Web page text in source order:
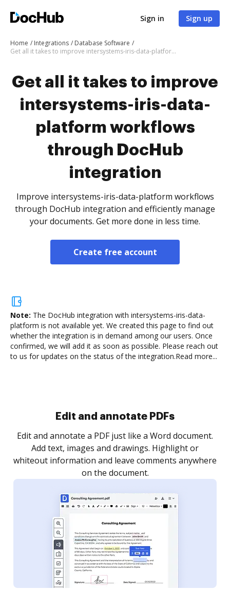
Sign in Sign up
Home Integrations
Database Software
Get all it takes to improve intersystems-iris-data-platform workflows through DocHub integration
Get all it takes to improve
intersystems-iris-data-
platform workflows
through DocHub
integration
Improve intersystems-iris-data-platform workflows
through DocHub integration and efficiently manage
your documents. Get more done in less time.
Create free account
Note: The DocHub integration with intersystems-iris-data-
platform is not available yet. We created this page to find out
whether the integration is in demand among our users. Once
confirmed, we will add it as soon as possible. Please reach out
to us for updates on the status of the integration.Read more...
Sign and collect eSignatures
Sign a document yourself and invite as many people
as you need to get it signed. Set any order and get
notified every time your document is completed.